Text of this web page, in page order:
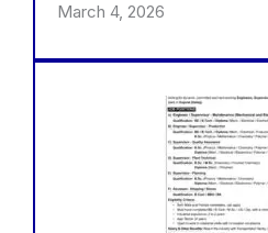
March 4, 2026